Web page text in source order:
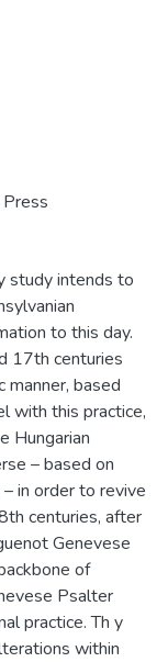
study intends to
to this day.
17th centuries
based
with this practice,
Hungarian
– based on
in order to revive
centuries, after
Genevese
of
Psalter
practice. Th y
within